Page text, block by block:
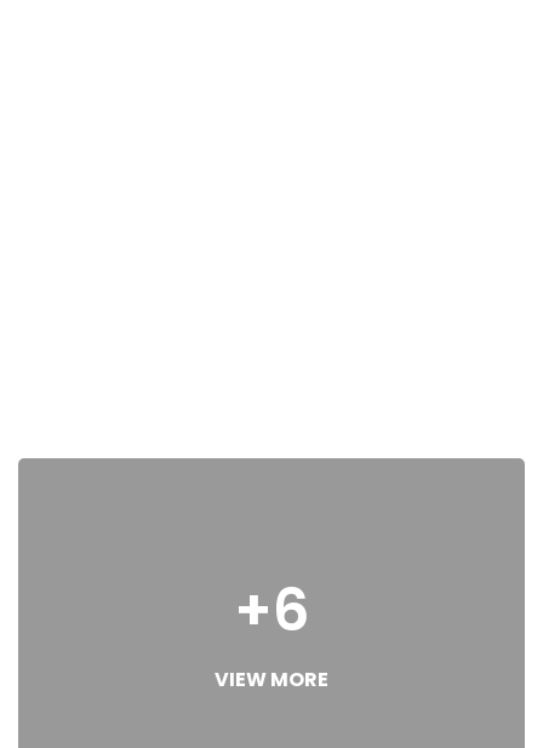
+6
VIEW MORE